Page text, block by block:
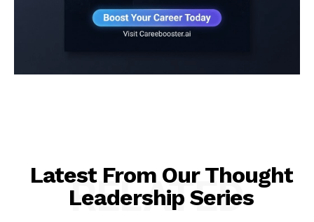
Latest From Our Thought
Leadership Series
RELATED